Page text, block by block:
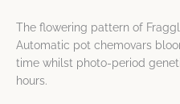
The flowering pattern of
Automatic pot chemovars
time whilst photo-period
hours.